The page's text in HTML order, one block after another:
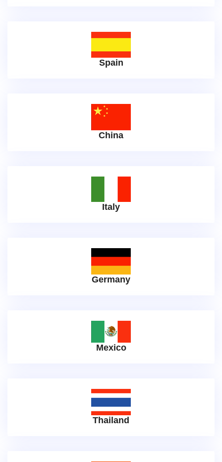
Spain
China
Italy
Germany
Mexico
Thailand